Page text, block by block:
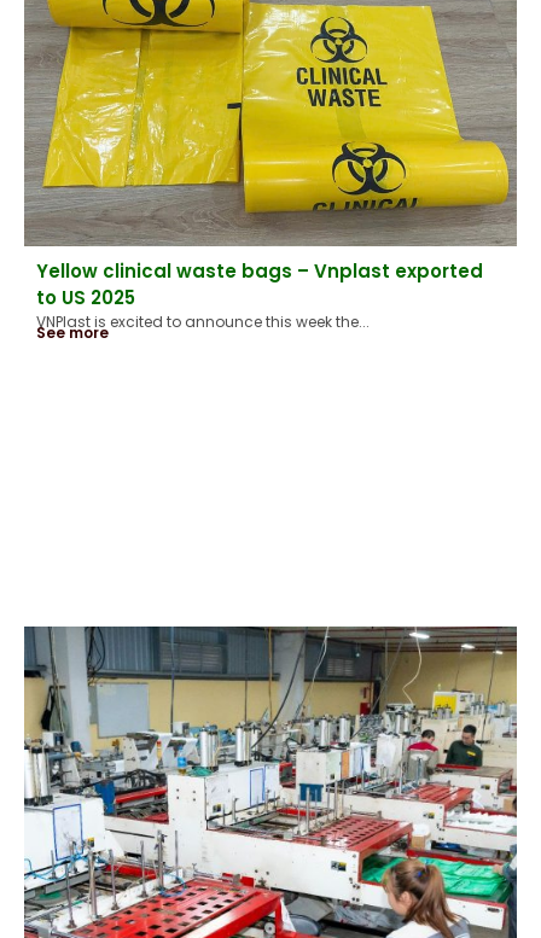
Yellow clinical waste bags – Vnplast exported
to US 2025
VNPlast is excited to announce this week the...
See more